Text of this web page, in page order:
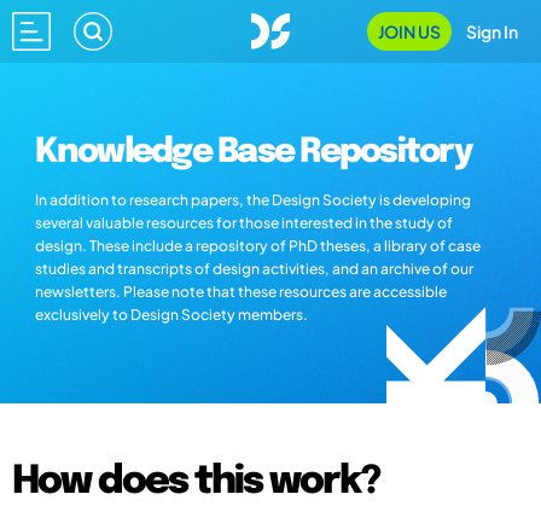
JOIN US Sign In
Knowledge Base Repository
In addition to research papers, the Design Society is developing
several valuable resources for those interested in the study of
design. These include a repository of PhD theses, a library of case
studies and transcripts of design activities, and an archive of our
newsletters. Please note that these resources are accessible
exclusively to Design Society members.
How does this work?